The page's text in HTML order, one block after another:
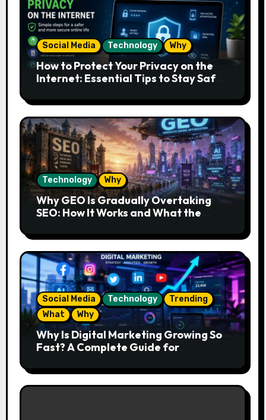
Social Media Technology Why
How to Protect Your Privacy on the
Internet: Essential Tips to Stay Safe
Technology Why
Why GEO Is Gradually Overtaking
SEO: How It Works and What the
Social Media Technology
Trending
What
Why
Why Is Digital Marketing Growing So
Fast? A Complete Guide for